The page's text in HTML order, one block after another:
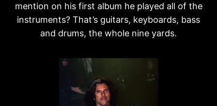
mention on his first album he played all of the
instruments? That’s guitars, keyboards, bass
and drums, the whole nine yards.